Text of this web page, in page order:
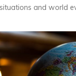
and world